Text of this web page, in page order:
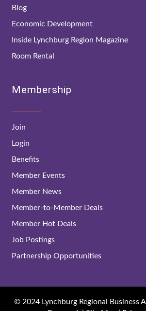
Blog
Economic Development
Inside Lynchburg Region Magazine
Room Rental
Membership
Join
Login
Benefits
Member Events
Member News
Member-to-Member Deals
Member Hot Deals
Job Postings
Partnership Opportunities
© 2024 Lynchburg Regional Business